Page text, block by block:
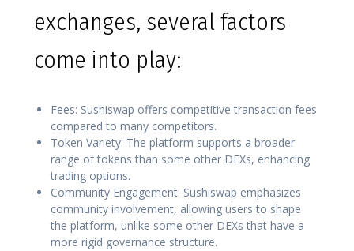
exchanges, several factors
come into play:
Fees: Sushiswap offers competitive transaction fees
compared to many competitors.
Token Variety: The platform supports a broader
range of tokens than some other DEXs, enhancing
trading options.
Community Engagement: Sushiswap emphasizes
community involvement, allowing users to shape
the platform, unlike some other DEXs that have a
more rigid governance structure.